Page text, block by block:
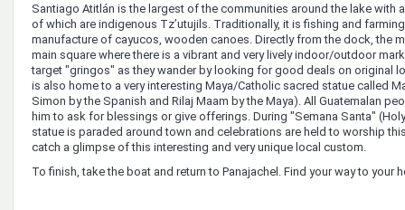
Santiago Atitlán is the largest of the communities around the lake with
of which are indigenous Tz’utujils. Traditionally, it is fishing and
manufacture of cayucos, wooden canoes. Directly from the dock, the
main square where there is a vibrant and very lively indoor/outdoor
target "gringos" as they wander by looking for good deals on original
is also home to a very interesting Maya/Catholic sacred statue called
Simon by the Spanish and Rilaj Maam by the Maya). All Guatemalan
him to ask for blessings or give offerings. During "Semana Santa"
statue is paraded around town and celebrations are held to worship
catch a glimpse of this interesting and very unique local custom.
To finish, take the boat and return to Panajachel. Find your way to your